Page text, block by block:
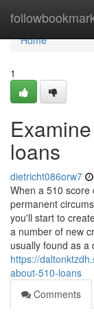
Home
Home
1
loans
dietricht086orw7
When a 510 score
permanent
you'll start to
a number of new
usually found as a
https://
about-510-loans
Comments